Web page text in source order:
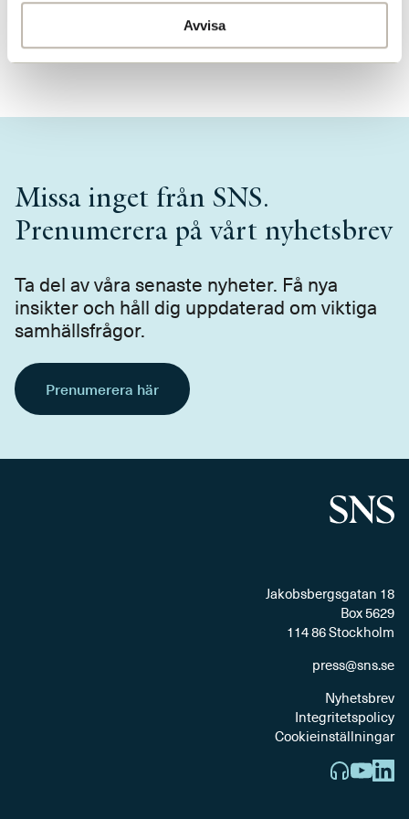
Avvisa
Presskontakt
press@sns.se
Missa inget från SNS.
Prenumerera på vårt nyhetsbrev
Ta del av våra senaste nyheter. Få nya
insikter och håll dig uppdaterad om viktiga
samhällsfrågor.
Prenumerera här
Jakobsbergsgatan 18
Box 5629
114 86 Stockholm
press@sns.se
Nyhetsbrev
Integritetspolicy
Cookieinställningar